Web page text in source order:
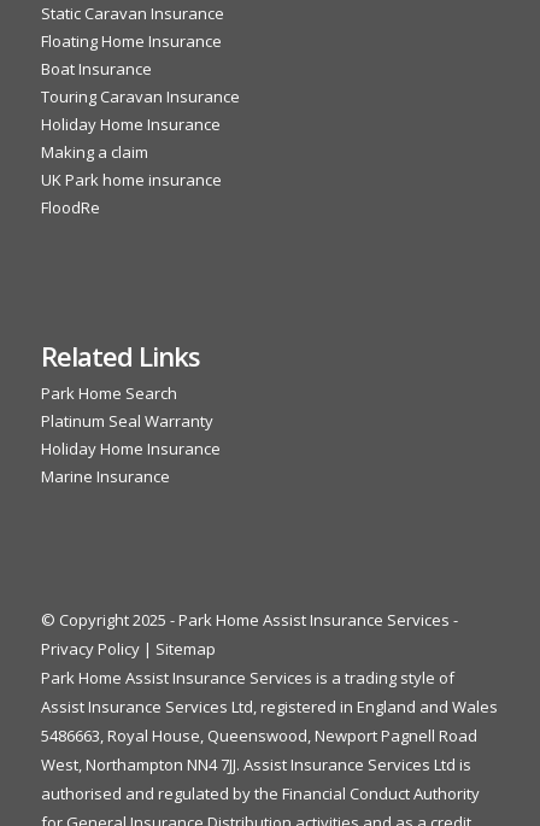
Static Caravan Insurance
Floating Home Insurance
Boat Insurance
Touring Caravan Insurance
Holiday Home Insurance
Making a claim
UK Park home insurance
FloodRe
Related Links
Park Home Search
Platinum Seal Warranty
Holiday Home Insurance
Marine Insurance
© Copyright 2025 - Park Home Assist Insurance Services -
Privacy Policy| Sitemap
Park Home Assist Insurance Services is a trading style of
Assist Insurance Services Ltd, registered in England and Wales
5486663, Royal House, Queenswood, Newport Pagnell Road
West, Northampton NN4 7JJ. Assist Insurance Services Ltd is
authorised and regulated by the Financial Conduct Authority